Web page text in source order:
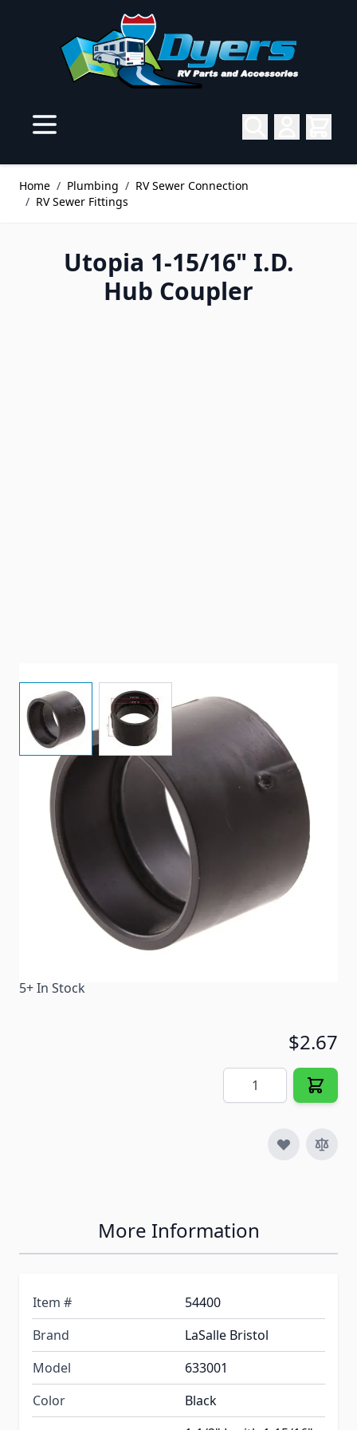
Home / Plumbing / RV Sewer Connection
/ RV Sewer Fittings
Utopia 1-15/16" I.D.
Hub Coupler
View larger imageView larger image
Hub x Hub 1-1/2" coupling with 1-15/16" I.D.
Item #
54400
Black
Special Order Item
No
Ships LTL Freight
No
5+ In Stock
$2.67
Quantity
More Information
Item #
54400
Brand
LaSalle Bristol
Model
633001
Color
Black